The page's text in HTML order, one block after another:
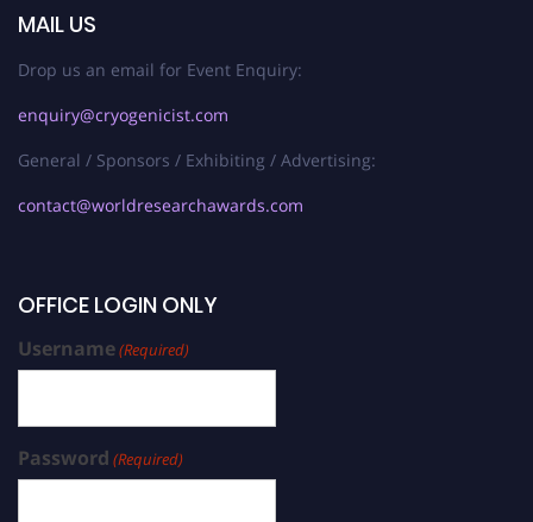
MAIL US
Drop us an email for Event Enquiry:
enquiry@cryogenicist.com
General / Sponsors / Exhibiting / Advertising:
contact@worldresearchawards.com
OFFICE LOGIN ONLY
Username(Required)
Password (Required)